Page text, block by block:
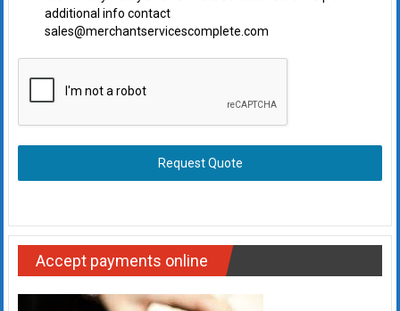
additional info contact
sales@merchantservicescomplete.com
Request Quote
Accept payments online